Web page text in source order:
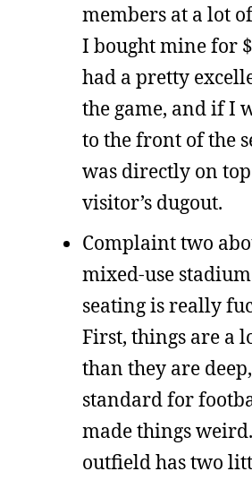
members at a lot
I bought mine for
had a pretty
the game, and if I
to the front of the
was directly on
visitor’s dugout.
Complaint two
mixed-use
seating is really
First, things are a
than they are
standard for
made things
outfield has two